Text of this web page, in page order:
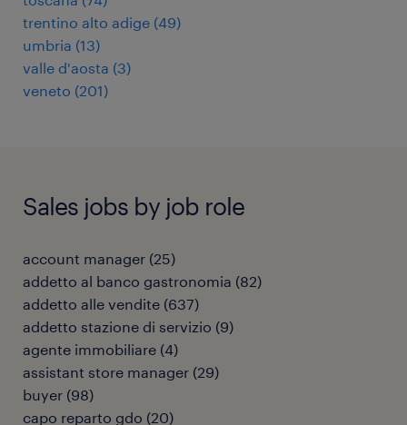
trentino alto adige (49)
umbria (13)
valle d'aosta (3)
veneto (201)
Sales jobs by job role
account manager (25)
addetto al banco gastronomia (82)
addetto alle vendite (637)
addetto stazione di servizio (9)
agente immobiliare (4)
assistant store manager (29)
buyer (98)
capo reparto gdo (20)